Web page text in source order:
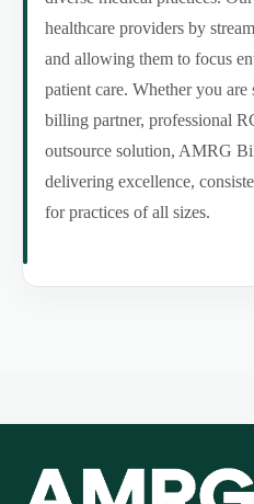
healthcare providers by
and allowing them to focus
patient care. Whether you
billing partner, professional
outsource solution, AMRG
delivering excellence,
for practices of all sizes.